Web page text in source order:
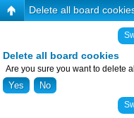
Delete all board
Delete all board cookies
Are you sure you want to delete